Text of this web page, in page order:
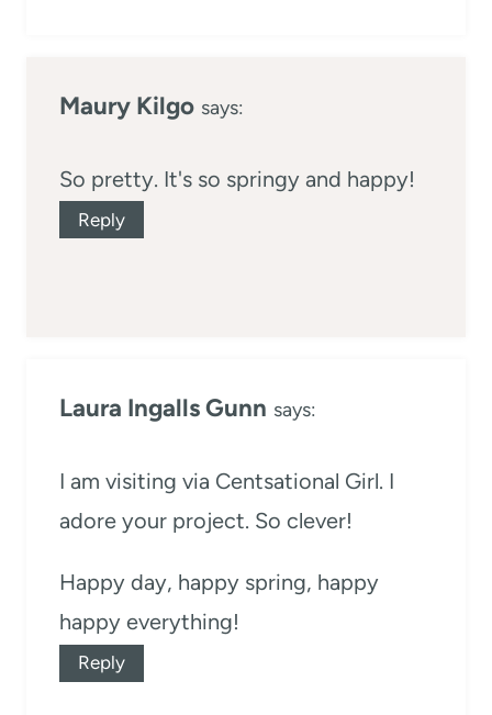
Maury Kilgo says:
So pretty. It's so springy and happy!
Reply
Laura Ingalls Gunn says:
I am visiting via Centsational Girl. I
adore your project. So clever!
Happy day, happy spring, happy
happy everything!
Reply